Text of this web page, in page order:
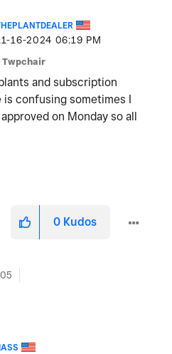
16-2024 06:19 PM
Twpchair
and subscription
is confusing sometimes I
on Monday so all
0 Kudos